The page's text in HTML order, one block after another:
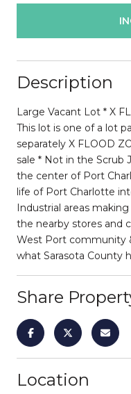
Description
Large Vacant Lot * X
This lot is one of a lot
separately X FLOOD
sale * Not in the Scrub
the center of Port
life of Port Charlotte
Industrial areas
the nearby stores and
West Port community
what Sarasota County
Share
Location